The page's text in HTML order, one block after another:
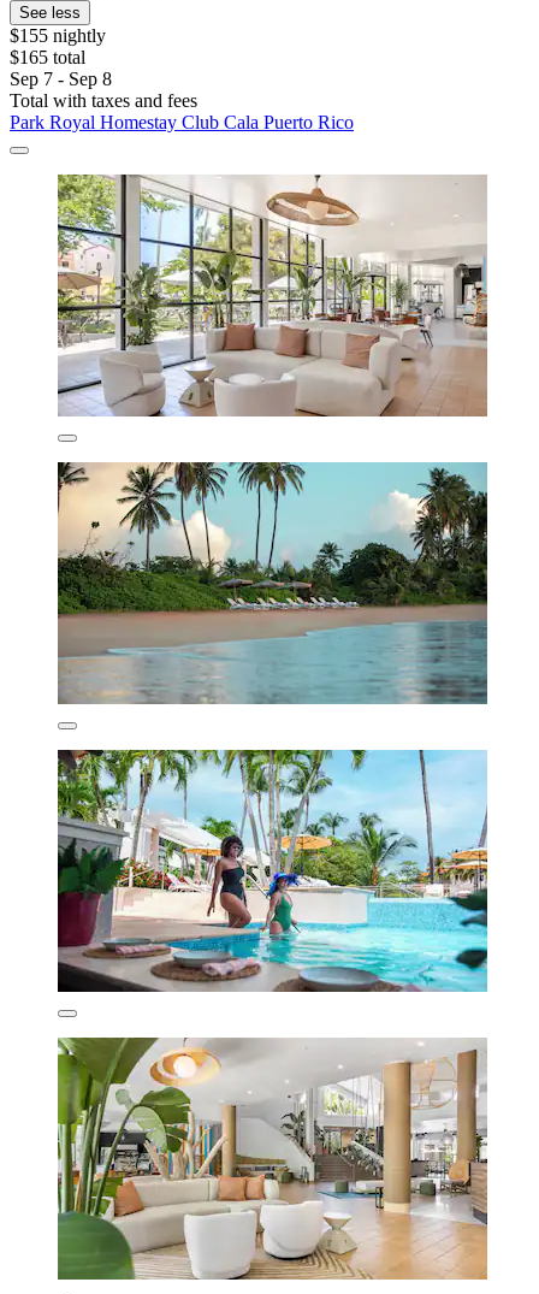
See less
$155 nightly
$165 total
Sep 7 - Sep 8
Total with taxes and fees
Park Royal Homestay Club Cala Puerto Rico